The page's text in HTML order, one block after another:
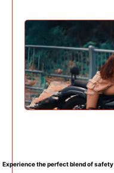
Experience the perfect blend of